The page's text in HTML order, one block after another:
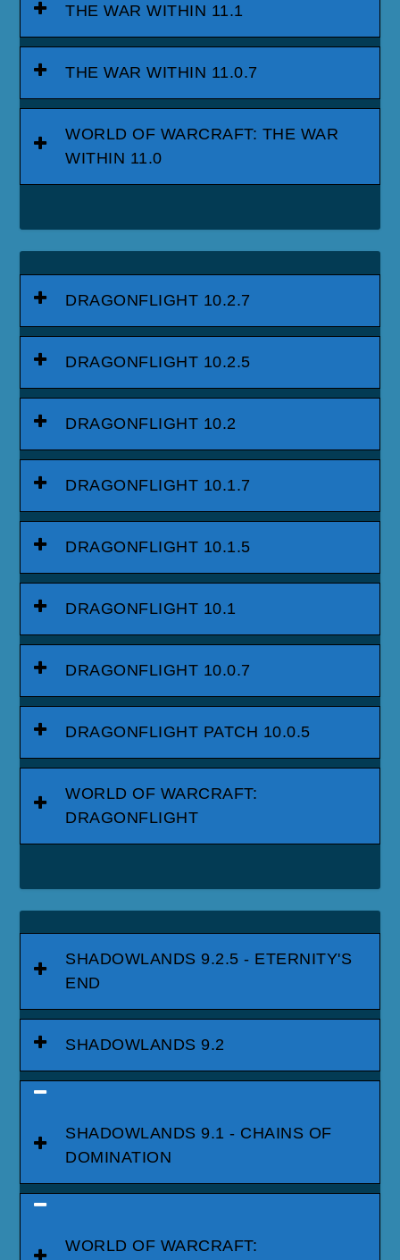
THE WAR WITHIN 11.1
THE WAR WITHIN 11.0.7
WORLD OF WARCRAFT: THE WAR
WITHIN 11.0
DRAGONFLIGHT 10.2.7
DRAGONFLIGHT 10.2.5
DRAGONFLIGHT 10.2
DRAGONFLIGHT 10.1.7
DRAGONFLIGHT 10.1.5
DRAGONFLIGHT 10.1
DRAGONFLIGHT 10.0.7
DRAGONFLIGHT PATCH 10.0.5
WORLD OF WARCRAFT:
DRAGONFLIGHT
SHADOWLANDS 9.2.5 - ETERNITY'S
END
SHADOWLANDS 9.2
SHADOWLANDS 9.1 - CHAINS OF
DOMINATION
WORLD OF WARCRAFT: